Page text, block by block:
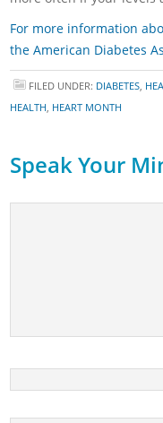
For more information
the American Diabetes
FILED UNDER: DIABETES,
HEALTH, HEART MONTH
Speak Your